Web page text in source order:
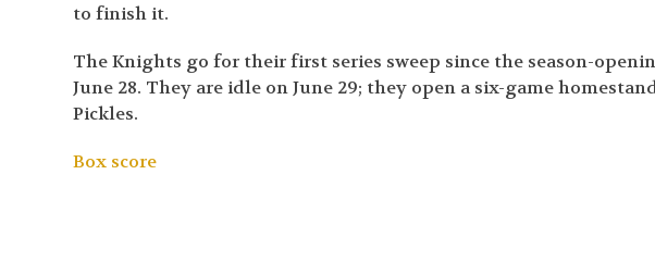
to finish it.
The Knights go for their first series sweep since the season-
June 28. They are idle on June 29; they open a six-game
Pickles.
Box score